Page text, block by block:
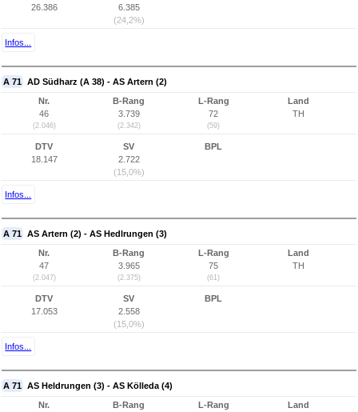
26.386
6.385
(24,2%)
Infos...
A 71 AD Südharz (A 38) - AS Artern (2)
Nr.
46
(2.046)
B-Rang
3.739
(2.342)
L-Rang
72
(59)
Land
TH
DTV
18.147
SV
2.722
(15,0%)
BPL
Infos...
A 71 AS Artern (2) - AS Hedlrungen (3)
Nr.
47
(2.047)
B-Rang
3.965
(2.375)
L-Rang
75
(61)
Land
TH
DTV
17.053
SV
2.558
(15,0%)
BPL
Infos...
A 71 AS Heldrungen (3) - AS Kölleda (4)
Nr.
B-Rang
L-Rang
Land